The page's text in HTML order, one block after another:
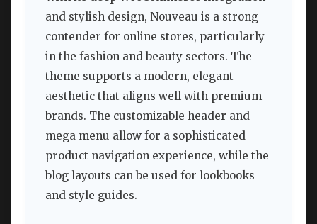
and stylish design, Nouveau is a strong
contender for online stores, particularly
in the fashion and beauty sectors. The
theme supports a modern, elegant
aesthetic that aligns well with premium
brands. The customizable header and
mega menu allow for a sophisticated
product navigation experience, while the
blog layouts can be used for lookbooks
and style guides.